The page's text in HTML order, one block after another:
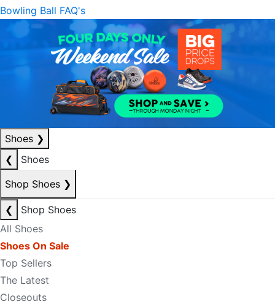
Bowling Ball FAQ's
Shoes ❯
❮
Shoes
Shop Shoes ❯
❮
Shop Shoes
All Shoes
Shoes On Sale
Top Sellers
The Latest
Closeouts